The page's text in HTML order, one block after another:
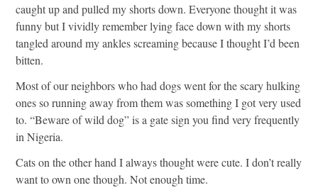
caught up and pulled my shorts down. Everyone thought it was
funny but I vividly remember lying face down with my shorts
tangled around my ankles screaming because I thought I’d been
bitten.
Most of our neighbors who had dogs went for the scary hulking
ones so running away from them was something I got very used
to. “Beware of wild dog” is a gate sign you find very frequently
in Nigeria.
Cats on the other hand I always thought were cute. I don’t really
want to own one though. Not enough time.